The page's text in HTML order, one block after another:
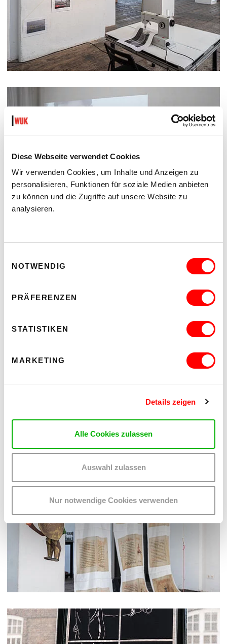
Diese Webseite verwendet Cookies
Wir verwenden Cookies, um Inhalte und Anzeigen zu
personalisieren, Funktionen für soziale Medien anbieten
zu können und die Zugriffe auf unsere Website zu
analysieren.
NOTWENDIG
PRÄFERENZEN
STATISTIKEN
MARKETING
Details zeigen
Alle Cookies zulassen
Auswahl zulassen
Nur notwendige Cookies verwenden